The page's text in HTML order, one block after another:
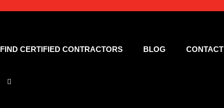
FIND CERTIFIED CONTRACTORS BLOG CONTACT